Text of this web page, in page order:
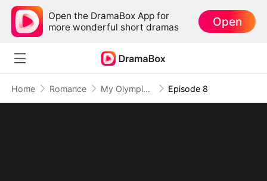
Open the DramaBox App for
more wonderful short dramas
Open
Home Romance My Olympian Brothers Loved Me Too Late Episode 8